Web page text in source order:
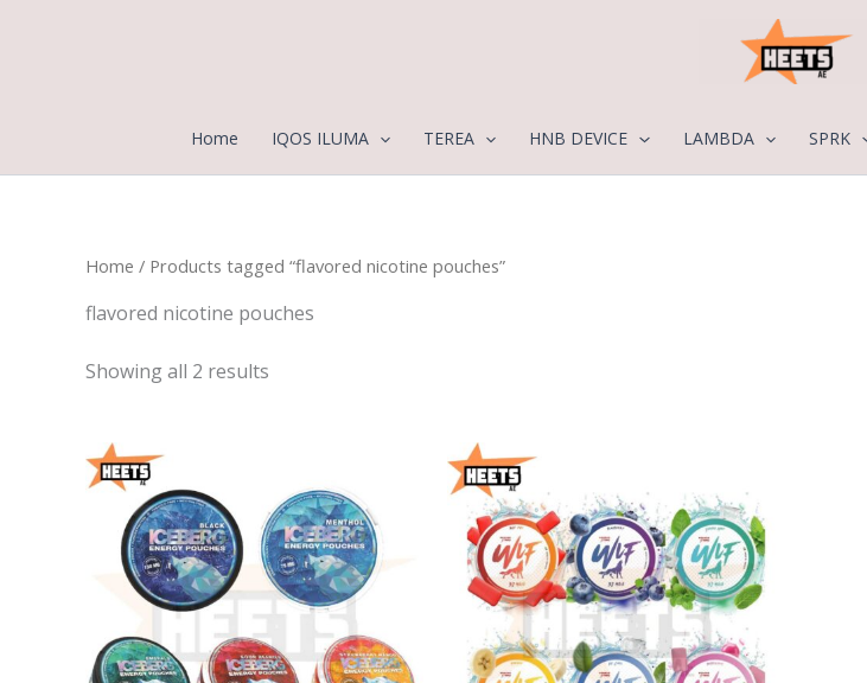
Home IQOS ILUMA TEREA HNB DEVICE LAMBDA SPRK
Home / Products tagged “flavored nicotine pouches”
flavored nicotine pouches
Showing all 2 results
25,00 د.إ
through
25,00 د.إ
through
220,00 د.إ